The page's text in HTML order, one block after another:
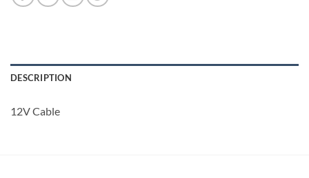
DESCRIPTION
12V Cable